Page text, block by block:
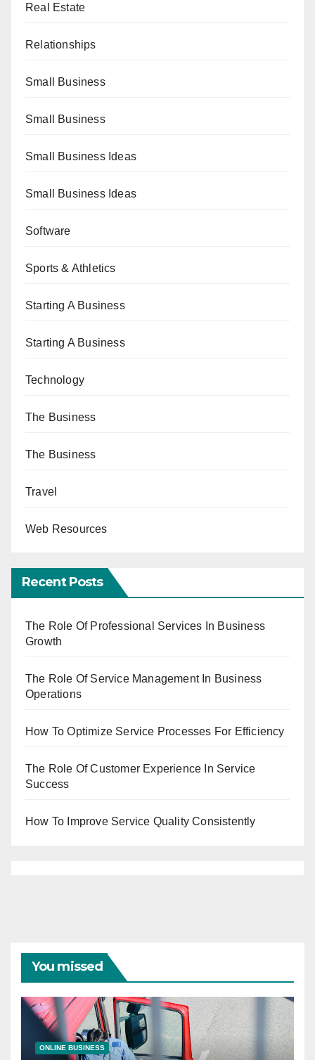
Real Estate
Relationships
Small Business
Small Business
Small Business Ideas
Small Business Ideas
Software
Sports & Athletics
Starting A Business
Starting A Business
Technology
The Business
The Business
Travel
Web Resources
Recent Posts
The Role Of Professional Services In Business
Growth
The Role Of Service Management In Business
Operations
How To Optimize Service Processes For Efficiency
The Role Of Customer Experience In Service
Success
How To Improve Service Quality Consistently
You missed
ONLINE BUSINESS